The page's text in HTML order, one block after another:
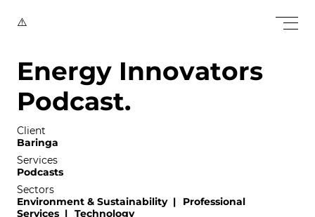
Energy Innovators
Podcast.
Client
Baringa
Services
Podcasts
Sectors
Environment & Sustainability |
Professional
Services | Technology